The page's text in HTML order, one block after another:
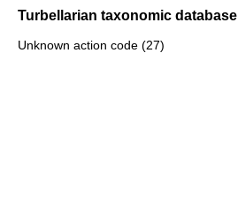
Turbellarian taxonomic database
Unknown action code (27)